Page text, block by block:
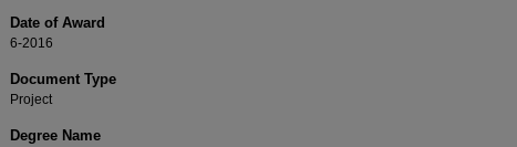
Date of Award
6-2016
Document Type
Project
Degree Name